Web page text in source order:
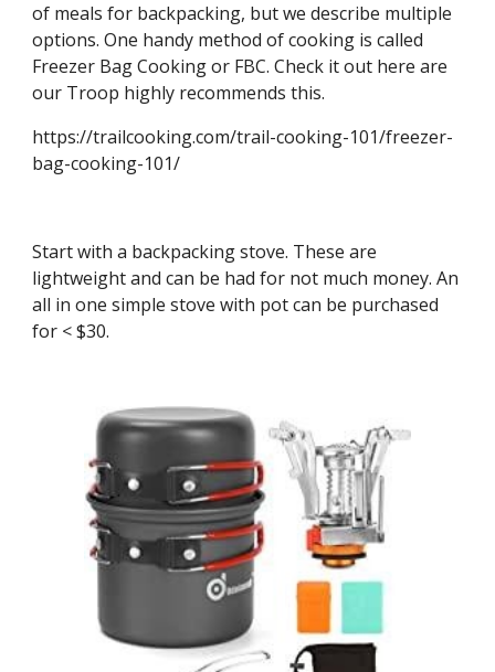
of meals for backpacking, but we describe multiple
options. One handy method of cooking is called
Freezer Bag Cooking or FBC. Check it out here are
our Troop highly recommends this.
https://trailcooking.com/trail-cooking-101/freezer-
bag-cooking-101/
Start with a backpacking stove. These are
lightweight and can be had for not much money. An
all in one simple stove with pot can be purchased
for < $30.